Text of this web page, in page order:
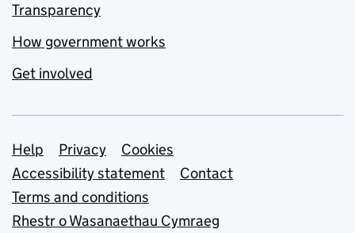
Transparency
How government works
Get involved
Support links
Help Privacy
Cookies
Accessibility statement
Contact
Terms and conditions
Rhestr o Wasanaethau Cymraeg